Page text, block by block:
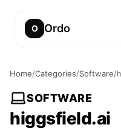
O Ordo
Home/Categories/Software/
SOFTWARE
higgsfield.ai